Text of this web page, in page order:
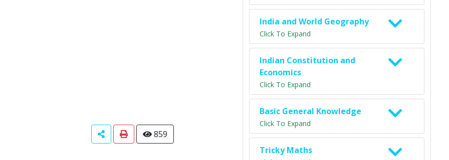
859
India and World Geography
Click To Expand
Indian Constitution and
Economics
Click To Expand
Basic General Knowledge
Click To Expand
Tricky Maths